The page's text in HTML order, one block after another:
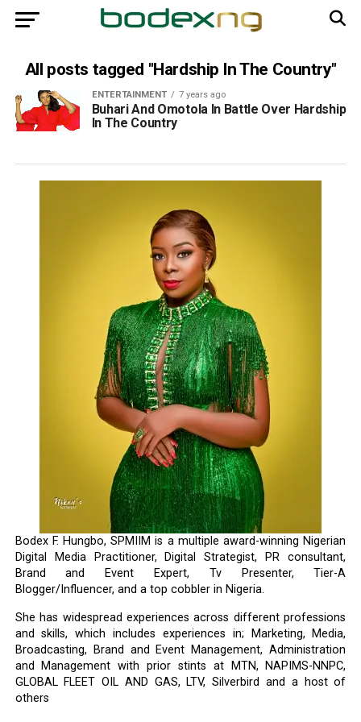
All posts tagged "Hardship In The Country"
ENTERTAINMENT 7 years ago
Buhari And Omotola In Battle Over Hardship
In The Country
Bodex F. Hungbo, SPMIIM is a multiple award-winning Nigerian
Digital Media Practitioner, Digital Strategist, PR consultant,
Brand and Event Expert, Tv Presenter, Tier-A
Blogger/Influencer, and a top cobbler in Nigeria.
She has widespread experiences across different professions
and skills, which includes experiences in; Marketing, Media,
Broadcasting, Brand and Event Management, Administration
and Management with prior stints at MTN, NAPIMS-NNPC,
GLOBAL FLEET OIL AND GAS, LTV, Silverbird and a host of
others